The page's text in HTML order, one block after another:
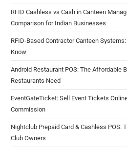
RFID Cashless vs Cash in Canteen
Comparison for Indian Businesses
RFID-Based Contractor Canteen
Know
Android Restaurant POS: The Affordable
Restaurants Need
EventGateTicket: Sell Event Tickets
Commission
Nightclub Prepaid Card & Cashless POS:
Club Owners